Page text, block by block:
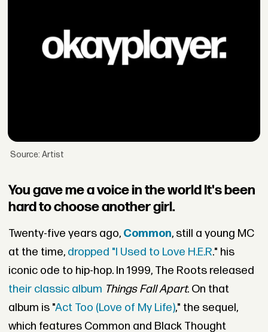
Source: Artist
You gave me a voice in the world It's been
hard to choose another girl.
Twenty-five years ago, Common, still a young MC
at the time, dropped "I Used to Love H.E.R." his
iconic ode to hip-hop. In 1999, The Roots released
their classic album Things Fall Apart. On that
album is "Act Too (Love of My Life)," the sequel,
which features Common and Black Thought